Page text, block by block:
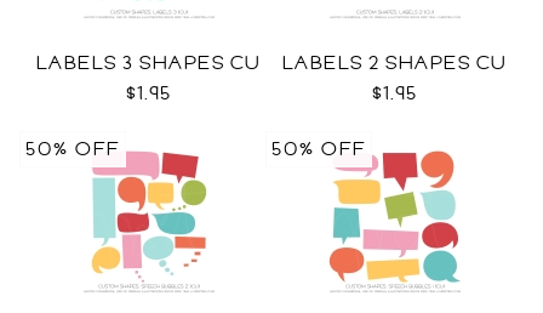
LABELS 3 SHAPES CU
$1.95
LABELS 2 SHAPES CU
$1.95
50% OFF 50% OFF